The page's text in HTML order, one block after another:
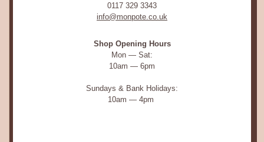
0117 329 3343
info@monpote.co.uk
Shop Opening Hours
Mon — Sat:
10am — 6pm
Sundays & Bank Holidays:
10am — 4pm